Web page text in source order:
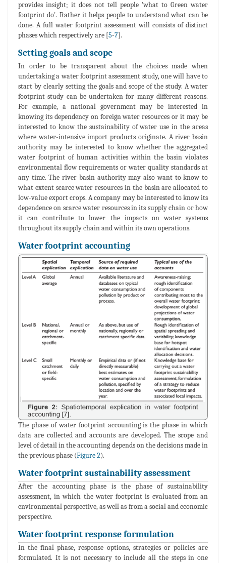
provides insight; it does not tell people 'what to Green water
footprint do'. Rather it helps people to understand what can be
done. A full water footprint assessment will consists of distinct
phases which respectively are [5-7].
Setting goals and scope
In order to be transparent about the choices made when
undertaking a water footprint assessment study, one will have to
start by clearly setting the goals and scope of the study. A water
footprint study can be undertaken for many different reasons.
For example, a national government may be interested in
knowing its dependency on foreign water resources or it may be
interested to know the sustainability of water use in the areas
where water-intensive import products originate. A river basin
authority may be interested to know whether the aggregated
water footprint of human activities within the basin violates
environmental flow requirements or water quality standards at
any time. The river basin authority may also want to know to
what extent scarce water resources in the basin are allocated to
low-value export crops. A company may be interested to know its
dependence on scarce water resources in its supply chain or how
it can contribute to lower the impacts on water systems
throughout its supply chain and within its own operations.
Water footprint accounting
The phase of water footprint accounting is the phase in which
data are collected and accounts are developed. The scope and
level of detail in the accounting depends on the decisions made in
the previous phase (Figure 2).
Water footprint sustainability assessment
After the accounting phase is the phase of sustainability
assessment, in which the water footprint is evaluated from an
environmental perspective, as well as from a social and economic
perspective.
Water footprint response formulation
In the final phase, response options, strategies or policies are
formulated. It is not necessary to include all the steps in one